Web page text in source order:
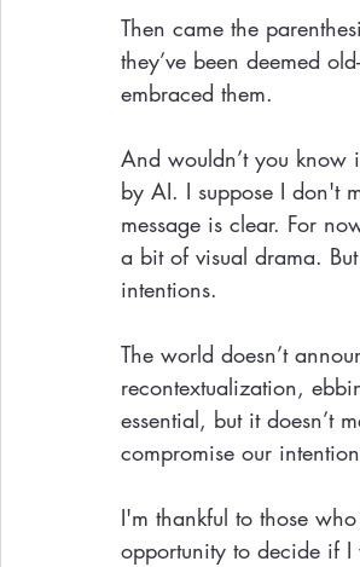
Then came the
they’ve been deemed
embraced them.
And wouldn’t you know
by AI. I suppose I don't
message is clear. For
a bit of visual drama.
intentions.
The world doesn’t
recontextualization,
essential, but it doesn’t
compromise our
I'm thankful to those
opportunity to decide if